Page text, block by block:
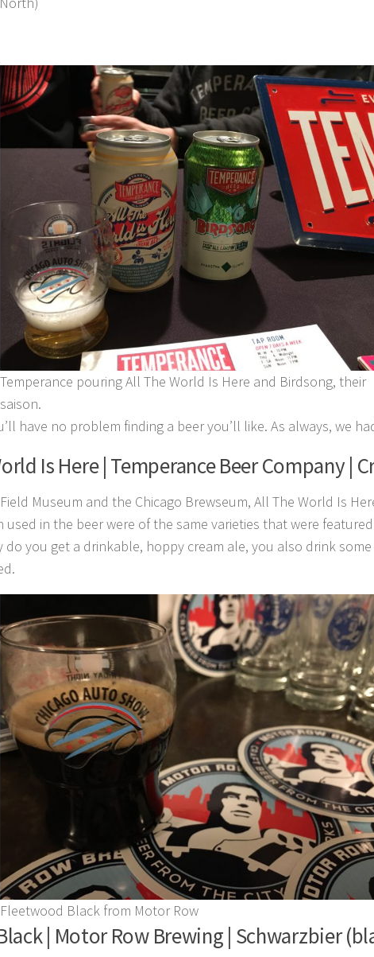
Temperance pouring All The World Is Here and Birdsong, their
saison.
have no problem finding a beer you’ll like. As always, we
Is Here | Temperance Beer Company |
Museum and the Chicago Brewseum, All The World Is
in the beer were of the same varieties that were
you get a drinkable, hoppy cream ale, you also drink
Fleetwood Black from Motor Row
| Motor Row Brewing | Schwarzbier